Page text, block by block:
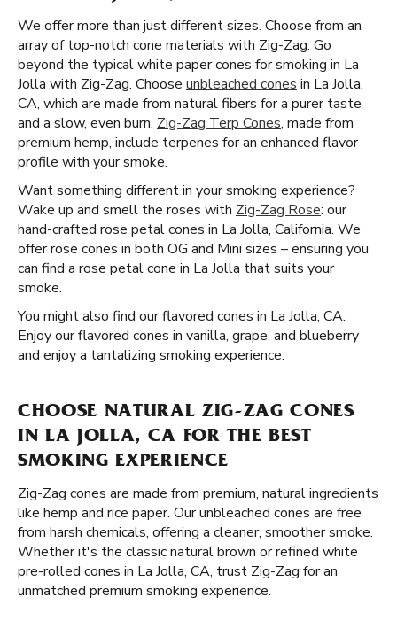
We offer more than just different sizes. Choose from an
array of top-notch cone materials with Zig-Zag. Go
beyond the typical white paper cones for smoking in La
Jolla with Zig-Zag. Choose unbleached cones in La Jolla,
CA, which are made from natural fibers for a purer taste
and a slow, even burn. Zig-Zag Terp Cones, made from
premium hemp, include terpenes for an enhanced flavor
profile with your smoke.
Want something different in your smoking experience?
Wake up and smell the roses with Zig-Zag Rose: our
hand-crafted rose petal cones in La Jolla, California. We
offer rose cones in both OG and Mini sizes – ensuring you
can find a rose petal cone in La Jolla that suits your
smoke.
You might also find our flavored cones in La Jolla, CA.
Enjoy our flavored cones in vanilla, grape, and blueberry
and enjoy a tantalizing smoking experience.
CHOOSE NATURAL ZIG-ZAG CONES
IN LA JOLLA, CA FOR THE BEST
SMOKING EXPERIENCE
Zig-Zag cones are made from premium, natural ingredients
like hemp and rice paper. Our unbleached cones are free
from harsh chemicals, offering a cleaner, smoother smoke.
Whether it's the classic natural brown or refined white
pre-rolled cones in La Jolla, CA, trust Zig-Zag for an
unmatched premium smoking experience.